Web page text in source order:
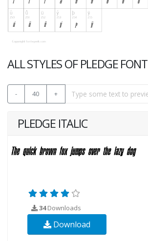
ALL STYLES OF PLEDGE FONT
- 40 +
PLEDGE ITALIC
34Downloads
Download